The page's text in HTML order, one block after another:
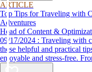
ARTICLE
Top Tips for Traveling with
Adventures
Head of Content &
09/17/2024 : Traveling with children doesn’t have to be stressful. Use
these helpful and practical
enjoyable and stress-free.
destination, we’ve got you